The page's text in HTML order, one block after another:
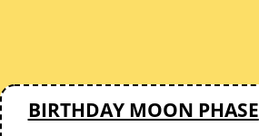
BIRTHDAY MOON PHASE